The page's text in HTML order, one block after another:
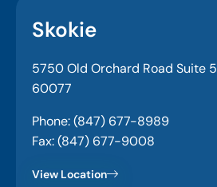
Skokie
5750 Old Orchard Road Suite
60077
Phone: (847) 677-8989
Fax: (847) 677-9008
View Location